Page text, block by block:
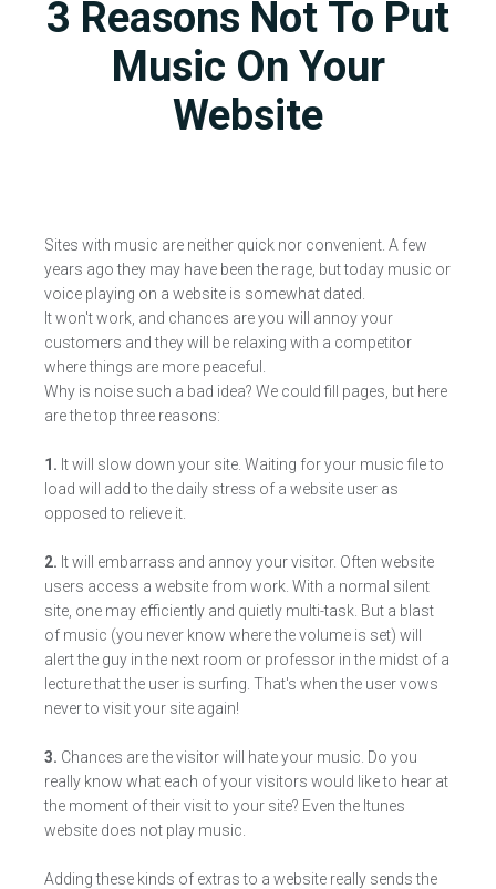
3 Reasons Not To Put
Music On Your
Website
Sites with music are neither quick nor convenient. A few
years ago they may have been the rage, but today music or
voice playing on a website is somewhat dated.
It won't work, and chances are you will annoy your
customers and they will be relaxing with a competitor
where things are more peaceful.
Why is noise such a bad idea? We could fill pages, but here
are the top three reasons:
1. It will slow down your site. Waiting for your music file to
load will add to the daily stress of a website user as
opposed to relieve it.
2. It will embarrass and annoy your visitor. Often website
users access a website from work. With a normal silent
site, one may efficiently and quietly multi-task. But a blast
of music (you never know where the volume is set) will
alert the guy in the next room or professor in the midst of a
lecture that the user is surfing. That's when the user vows
never to visit your site again!
3. Chances are the visitor will hate your music. Do you
really know what each of your visitors would like to hear at
the moment of their visit to your site? Even the Itunes
website does not play music.
Adding these kinds of extras to a website really sends the